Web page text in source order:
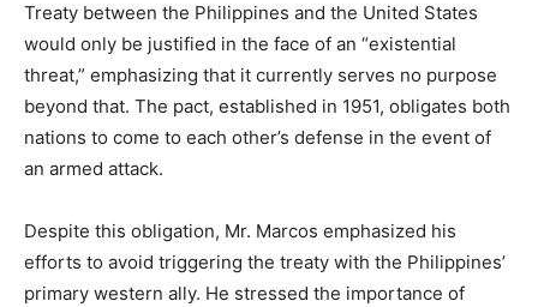
Treaty between the Philippines and the United States
would only be justified in the face of an “existential
threat,” emphasizing that it currently serves no purpose
beyond that. The pact, established in 1951, obligates both
nations to come to each other’s defense in the event of
an armed attack.
Despite this obligation, Mr. Marcos emphasized his
efforts to avoid triggering the treaty with the Philippines’
primary western ally. He stressed the importance of